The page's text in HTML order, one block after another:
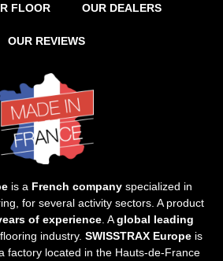
FLOOR OUR DEALERS
OUR REVIEWS
is a French companyspecialized in
for several activity sectors. A product
of experience. Aglobal leading
industry. SWISSTRAX Europe is
factory located in the Hauts-de-France